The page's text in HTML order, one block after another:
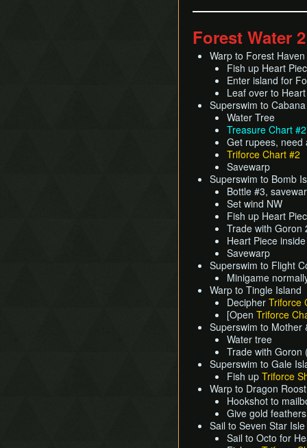
Forest Water 2
Warp to Forest Haven
Fish up Heart
Enter island for
Leaf over to
Superswim to Cabana
Water Tree
Treasure Chart
Get rupees,
Triforce Chart #2
Savewarp
Superswim to Bomb
Bottle #3,
Set wind NW
Fish up Heart
Trade with Goron
Heart Piece
Savewarp
Superswim to Flight
Minigame
Warp to Tingle Island
Decipher Triforce
[Open Triforce
Superswim to Mother
Water tree
Trade with
Superswim to Gale
Fish up Triforce
Warp to Dragon
Hookshot to
Give gold
Sail to Seven Star Isle
Sail to Octo for